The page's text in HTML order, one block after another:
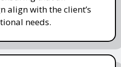
align with the client’s
needs.